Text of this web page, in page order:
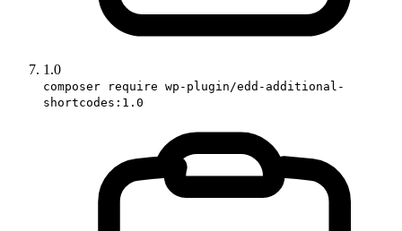
1.0
composer require wp-plugin/edd-additional-
shortcodes:1.0